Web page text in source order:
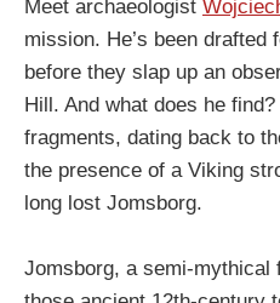
Meet archaeologist
mission. He’s been drafted
before they slap up an
Hill. And what does he
fragments, dating back to
the presence of a Viking
long lost Jomsborg.
Jomsborg, a semi-mythical